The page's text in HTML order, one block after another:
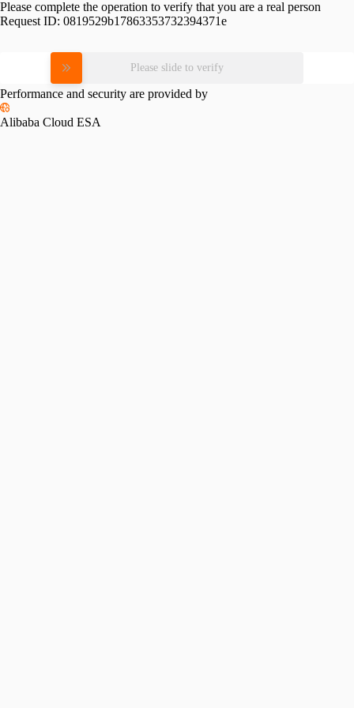
Please complete the operation to verify that you are a real person
Request ID: 0819529b17863353732394371e
Please slide to verify
Performance and security are provided by
Alibaba Cloud ESA